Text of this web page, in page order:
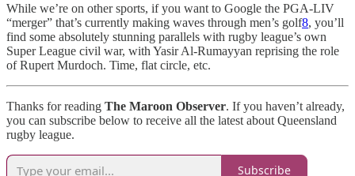
While we’re on other sports, if you want to Google the PGA-LIV
“merger” that’s currently making waves through men’s golf8, you’ll
find some absolutely stunning parallels with rugby league’s own
Super League civil war, with Yasir Al-Rumayyan reprising the role
of Rupert Murdoch. Time, flat circle, etc.
Thanks for reading The Maroon Observer. If you haven’t already,
you can subscribe below to receive all the latest about Queensland
rugby league.
Subscribe